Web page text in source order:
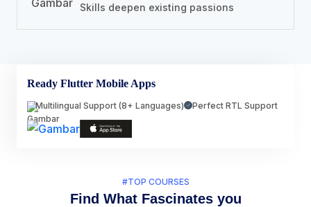
Skills deepen existing passions
Ready Flutter Mobile Apps
Multilingual Support (8+ Languages) Perfect RTL Support
#TOP COURSES
Find What Fascinates you